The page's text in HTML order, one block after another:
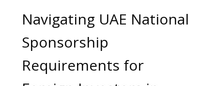
Navigating UAE National
Sponsorship
Requirements for